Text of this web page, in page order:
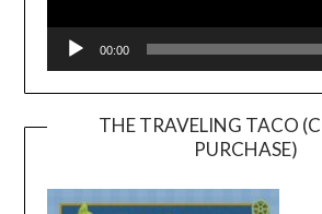
00:00
THE TRAVELING TACO
PURCHASE)